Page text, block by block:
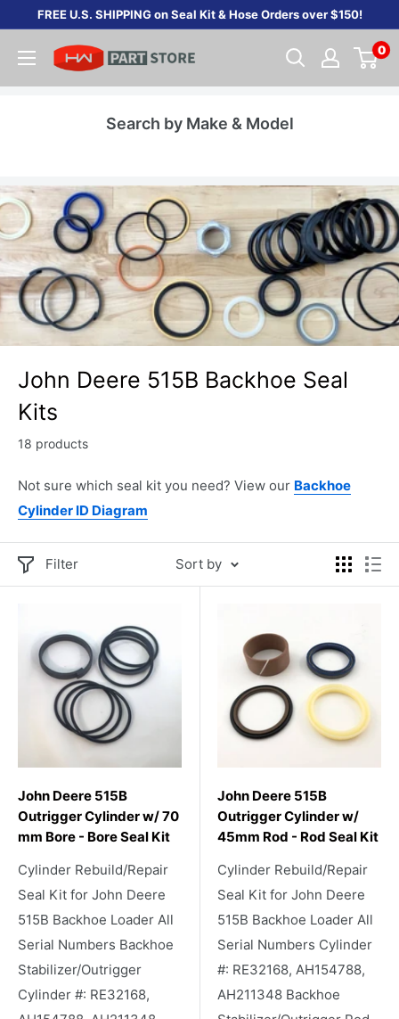
content
FREE U.S. SHIPPING on Seal Kit & Hose Orders over $150!
0
Search by Make & Model
John Deere 515B Backhoe Seal
Kits
18 products
Not sure which seal kit you need? View our Backhoe
Cylinder ID Diagram
Filter Sort by
John Deere 515B
Outrigger Cylinder w/ 70
mm Bore - Bore Seal Kit
Cylinder Rebuild/Repair
Seal Kit for John Deere
515B Backhoe Loader All
Serial Numbers Backhoe
Stabilizer/Outrigger
Cylinder #: RE32168,
John Deere 515B
Outrigger Cylinder w/
45mm Rod - Rod Seal Kit
Cylinder Rebuild/Repair
Seal Kit for John Deere
515B Backhoe Loader All
Serial Numbers Cylinder
#: RE32168, AH154788,
AH211348 Backhoe